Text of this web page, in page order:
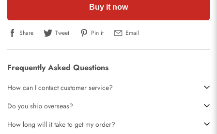
Buy it now
Share Tweet Pin it Email
Frequently Asked Questions
How can I contact customer service?
Do you ship overseas?
How long will it take to get my order?